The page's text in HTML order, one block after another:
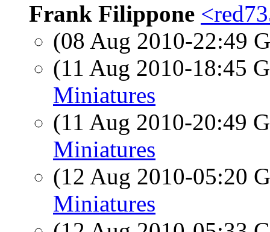
Frank Filippone
(08 Aug 2010-22:49
(11 Aug 2010-18:45
Miniatures
(11 Aug 2010-20:49
Miniatures
(12 Aug 2010-05:20
Miniatures